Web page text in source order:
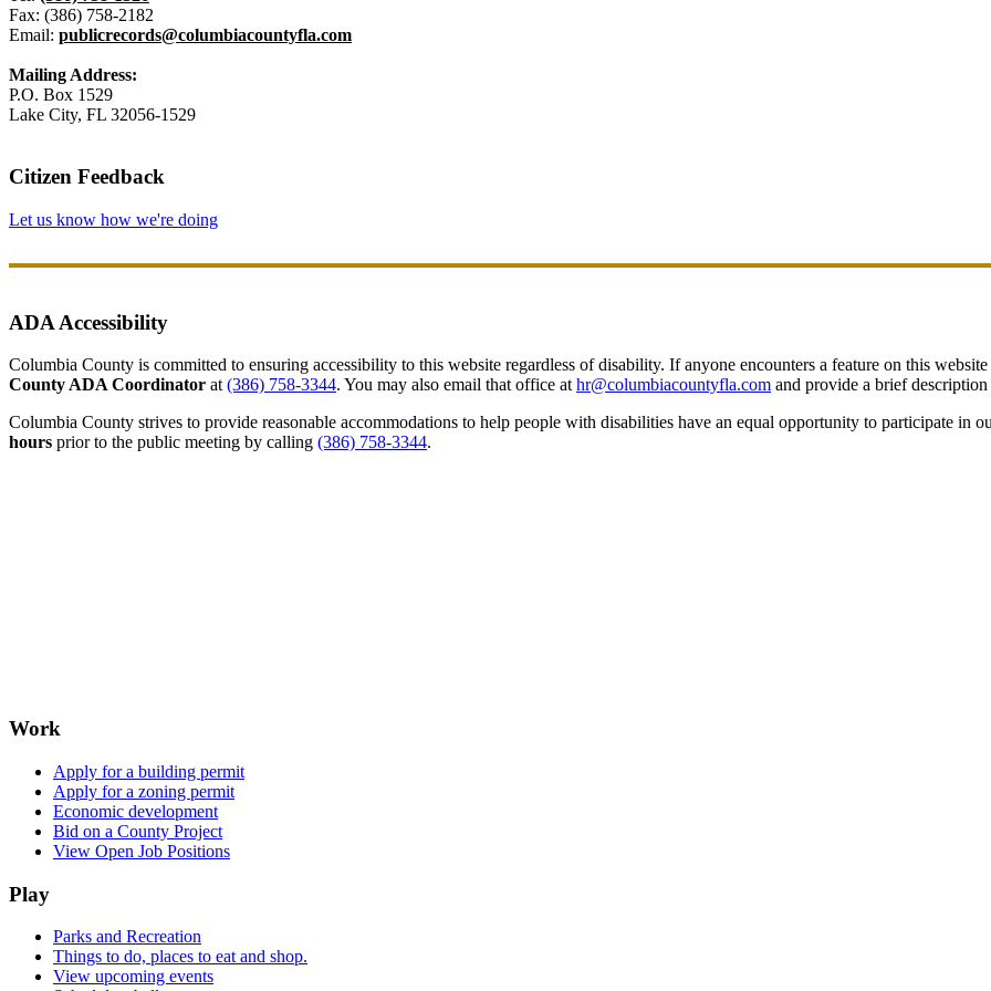
Fax: (386) 758-2182
Email: publicrecords@columbiacountyfla.com
Mailing Address:
P.O. Box 1529
Lake City, FL 32056-1529
Citizen Feedback
Let us know how we're doing
ADA Accessibility
Columbia County is committed to ensuring accessibility to this website regardless of disability. If anyone encounters a feature on this
County ADA Coordinator at(386) 758-3344. You may also email that office athr@columbiacountyfla.com and provide a brief
Columbia County strives to provide reasonable accommodations to help people with disabilities have an equal opportunity to participate in
hours prior to the public meeting by calling (386) 758-3344.
Work
Apply for a building permit
Apply for a zoning permit
Economic development
Bid on a County Project
View Open Job Positions
Play
Parks and Recreation
Things to do, places to eat and shop.
View upcoming events